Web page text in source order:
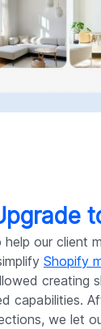
help our client
Shopify
creating
capabilities.
we let